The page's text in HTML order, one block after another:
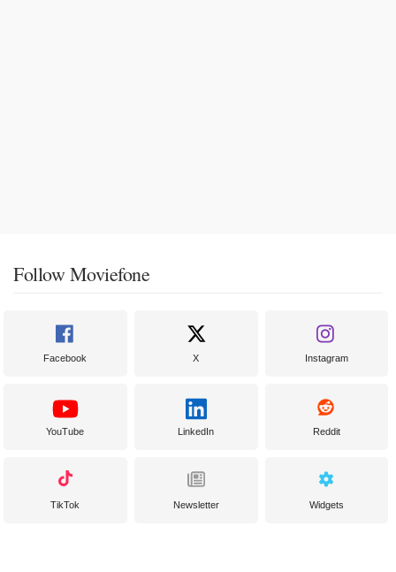
Follow Moviefone
Facebook X Instagram
YouTube LinkedIn Reddit
TikTok Newsletter Widgets